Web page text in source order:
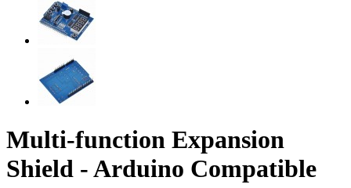
Multi-function Expansion
Shield - Arduino Compatible